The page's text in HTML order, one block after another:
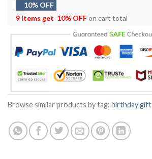
10% OFF
9 items get 10% OFFon cart total
Browse similar products by tag: birthday gift